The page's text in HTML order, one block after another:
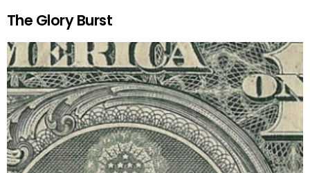
The Glory Burst